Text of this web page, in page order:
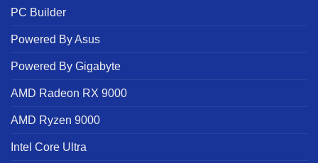
PC Builder
Powered By Asus
Powered By Gigabyte
AMD Radeon RX 9000
AMD Ryzen 9000
Intel Core Ultra